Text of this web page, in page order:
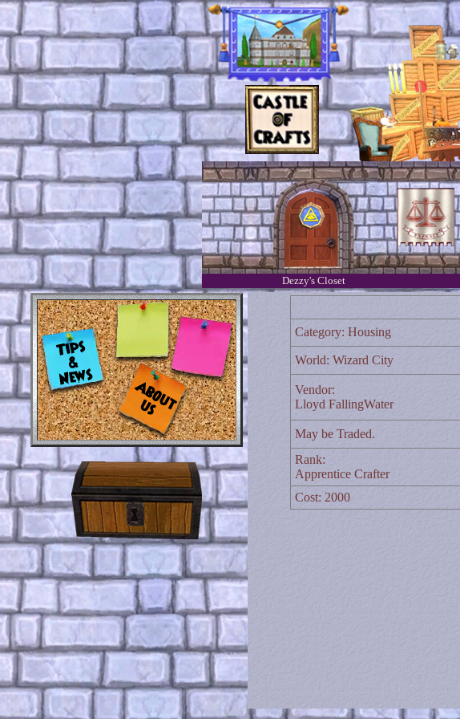
Dezzy's Closet
Category: Housing
World: Wizard City
Vendor:
Lloyd FallingWater
May be Traded.
Rank:
Apprentice Crafter
Cost: 2000